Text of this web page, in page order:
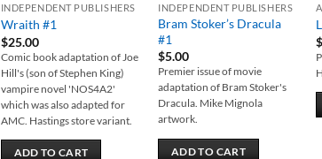
INDEPENDENT PUBLISHERS
Wraith #1
$25.00
Comic book adaptation of Joe
Hill's (son of Stephen King)
vampire novel 'NOS4A2'
which was also adapted for
AMC. Hastings store variant.
ADD TO CART
INDEPENDENT PUBLISHERS
Bram Stoker’s Dracula
#1
$5.00
Premier issue of movie
adaptation of Bram Stoker's
Dracula. Mike Mignola
artwork.
ADD TO CART
$